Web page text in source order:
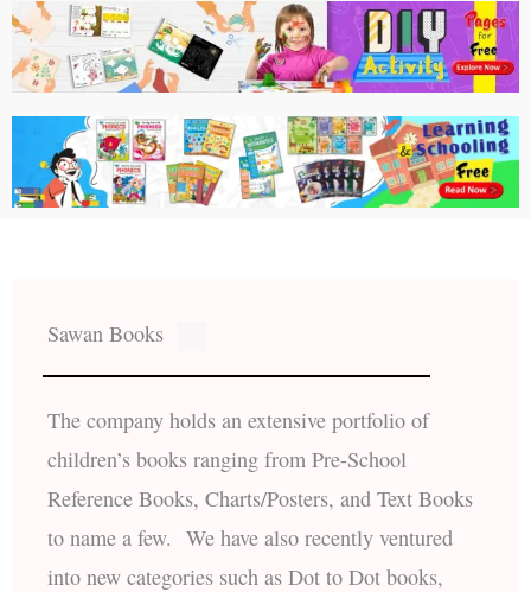
Sawan Books
The company holds an extensive portfolio of
children’s books ranging from Pre-School
Reference Books, Charts/Posters, and Text Books
to name a few. We have also recently ventured
into new categories such as Dot to Dot books,